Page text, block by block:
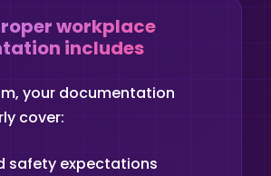
workplace
includes
your documentation
cover:
safety expectations